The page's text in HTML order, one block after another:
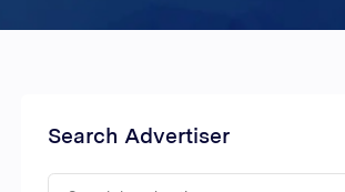
Search Advertiser